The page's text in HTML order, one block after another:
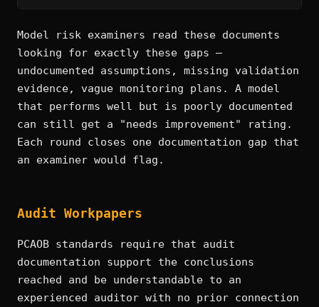
Model risk examiners read these documents
looking for exactly these gaps —
undocumented assumptions, missing validation
evidence, vague monitoring plans. A model
that performs well but is poorly documented
can still get a "needs improvement" rating.
Each round closes one documentation gap that
an examiner would flag.
Audit Workpapers
PCAOB standards require that audit
documentation support the conclusions
reached and be understandable to an
experienced auditor with no prior connection